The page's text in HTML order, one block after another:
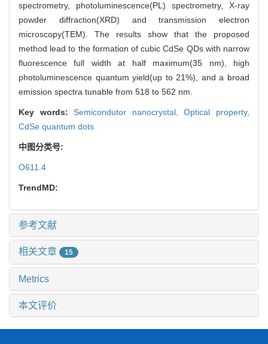
spectrometry, photoluminescence(PL) spectrometry, X-ray
powder diffraction(XRD) and transmission electron
microscopy(TEM). The results show that the proposed
method lead to the formation of cubic CdSe QDs with narrow
fluorescence full width at half maximum(35 nm), high
photoluminescence quantum yield(up to 21%), and a broad
emission spectra tunable from 518 to 562 nm.
Key words:Semicondutor nanocrystal,Optical property,
CdSe quantum dots
中图分类号:
O611.4
TrendMD:
参考文献
相关文章 15
Metrics
本文评价